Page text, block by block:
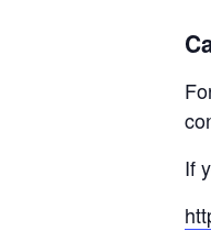
If